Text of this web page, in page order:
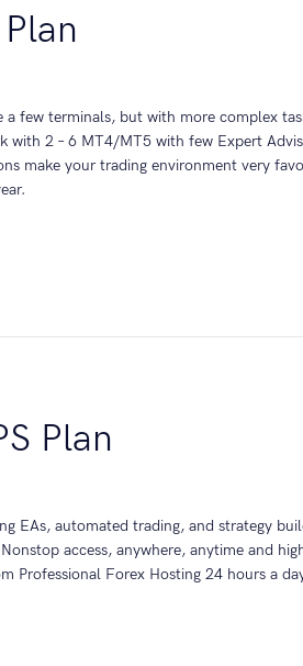
few terminals, but with more complex
2 – 6 MT4/MT5 with few Expert
make your trading environment very
Plan
EAs, automated trading, and strategy
access, anywhere, anytime and
Forex Hosting 24 hours a